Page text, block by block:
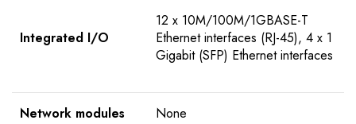
Integrated I/O
12 x 10M/100M/1GBASE-T
Ethernet interfaces (RJ-45), 4 x 1
Gigabit (SFP) Ethernet interfaces
Network modules None